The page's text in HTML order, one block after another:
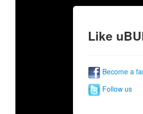
Like
Become a
Follow us